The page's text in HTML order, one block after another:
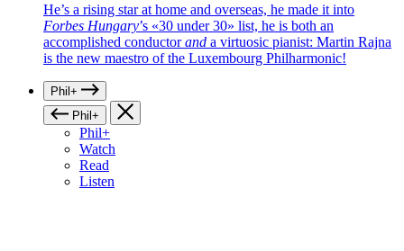
He’s a rising star at home and overseas, he made it into
Forbes Hungary’s «30 under 30» list, he is both an
accomplished conductorand a virtuosic pianist: Martin Rajna
is the new maestro of the Luxembourg Philharmonic!
Phil+
Phil+
Phil+
Watch
Read
Listen